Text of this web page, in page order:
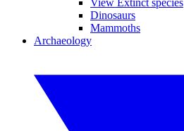
View Extinct species
Dinosaurs
Mammoths
Archaeology